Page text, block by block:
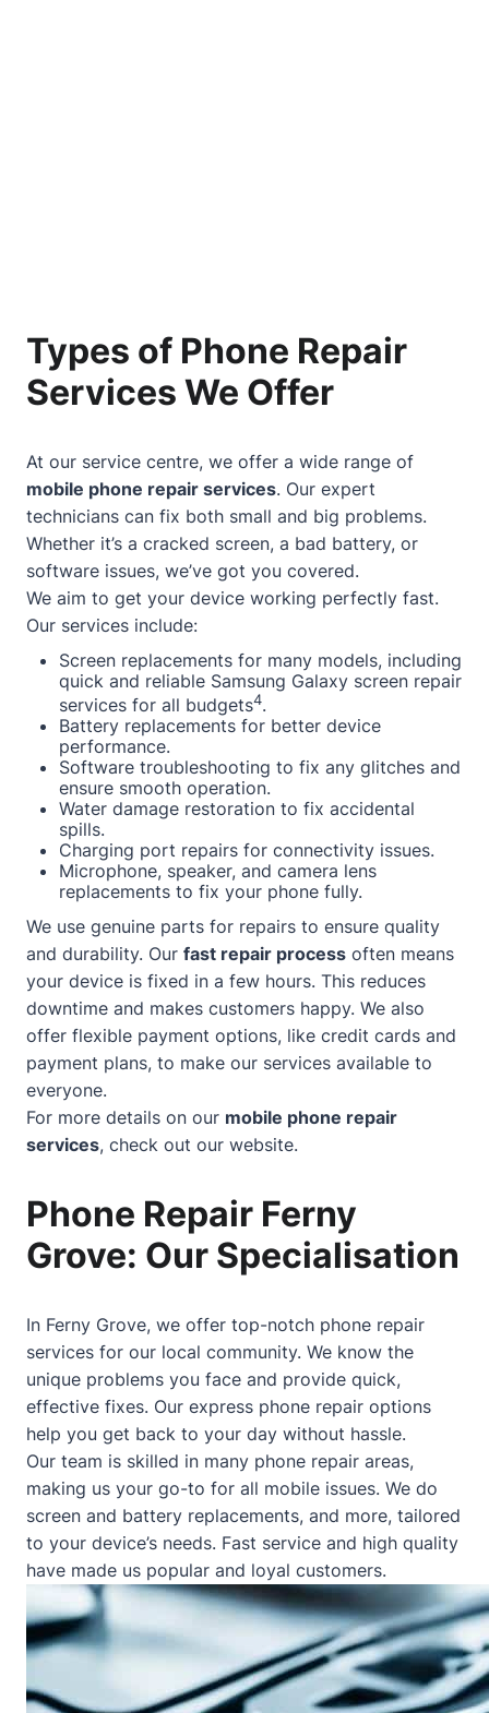
Types of Phone Repair
Services We Offer
At our service centre, we offer a wide range of
mobile phone repair services. Our expert
technicians can fix both small and big problems.
Whether it’s a cracked screen, a bad battery, or
software issues, we’ve got you covered.
We aim to get your device working perfectly fast.
Our services include:
Screen replacements for many models, including
quick and reliable Samsung Galaxy screen repair
services for all budgets4.
Battery replacements for better device
performance.
Software troubleshooting to fix any glitches and
ensure smooth operation.
Water damage restoration to fix accidental
spills.
Charging port repairs for connectivity issues.
Microphone, speaker, and camera lens
replacements to fix your phone fully.
We use genuine parts for repairs to ensure quality
and durability. Our fast repair process often means
your device is fixed in a few hours. This reduces
downtime and makes customers happy. We also
offer flexible payment options, like credit cards and
payment plans, to make our services available to
everyone.
For more details on our mobile phone repair
services, check out our website.
Phone Repair Ferny
Grove: Our Specialisation
In Ferny Grove, we offer top-notch phone repair
services for our local community. We know the
unique problems you face and provide quick,
effective fixes. Our express phone repair options
help you get back to your day without hassle.
Our team is skilled in many phone repair areas,
making us your go-to for all mobile issues. We do
screen and battery replacements, and more, tailored
to your device’s needs. Fast service and high quality
have made us popular and loyal customers.